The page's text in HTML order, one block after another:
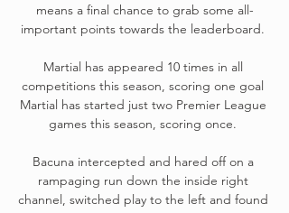
means a final chance to grab some all-
important points towards the leaderboard.
Martial has appeared 10 times in all
competitions this season, scoring one goal
Martial has started just two Premier League
games this season, scoring once.
Bacuna intercepted and hared off on a
rampaging run down the inside right
channel, switched play to the left and found